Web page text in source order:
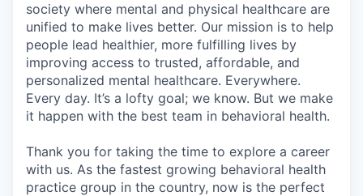
society where mental and physical healthcare are
unified to make lives better. Our mission is to help
people lead healthier, more fulfilling lives by
improving access to trusted, affordable, and
personalized mental healthcare. Everywhere.
Every day. It’s a lofty goal; we know. But we make
it happen with the best team in behavioral health.
Thank you for taking the time to explore a career
with us. As the fastest growing behavioral health
practice group in the country, now is the perfect